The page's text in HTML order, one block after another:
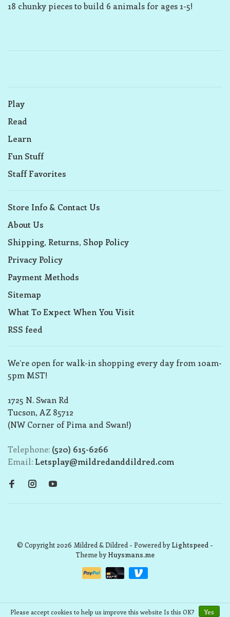
18 chunky pieces to build 6 animals for ages 1-5!
Play
Read
Learn
Fun Stuff
Staff Favorites
Store Info & Contact Us
About Us
Shipping, Returns, Shop Policy
Privacy Policy
Payment Methods
Sitemap
What To Expect When You Visit
RSS feed
We’re open for walk-in shopping every day from 10am-
5pm MST!
1725 N. Swan Rd
Tucson, AZ 85712
(NW Corner of Pima and Swan!)
Telephone: (520) 615-6266
Email: Letsplay@mildredanddildred.com
© Copyright 2026 Mildred & Dildred - Powered byLightspeed -
Theme byHuysmans.me
Please accept cookies to help us improve this website Is this OK? Yes